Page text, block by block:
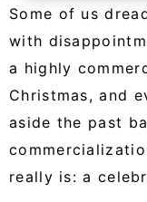
Some of us
with
a highly
Christmas, and
aside the past
really is: a